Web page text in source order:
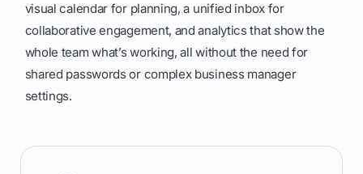
visual calendar for planning, a unified inbox for
collaborative engagement, and analytics that show the
whole team what’s working, all without the need for
shared passwords or complex business manager
settings.